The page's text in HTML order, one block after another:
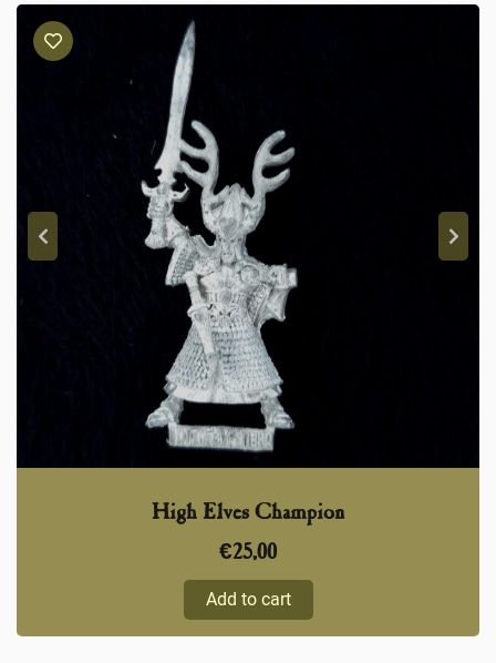
High Elves Champion
€25,00
Add to cart